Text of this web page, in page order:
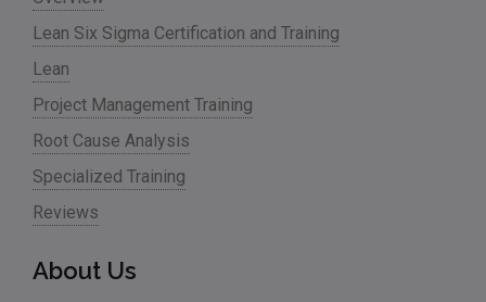
Lean Six Sigma Certification and Training
Lean
Project Management Training
Root Cause Analysis
Specialized Training
Reviews
About Us